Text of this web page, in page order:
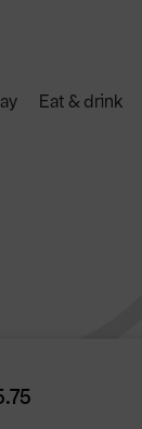
Eat & drink